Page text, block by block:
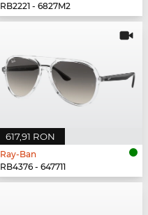
RB2221 - 6827M2
617,91 RON
Ray-Ban
RB4376 - 647711